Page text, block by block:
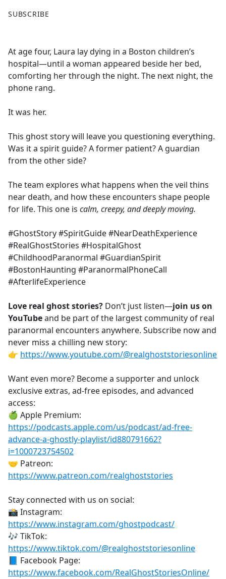
a
b
o
o
k
SUBSCRIBE
At age four, Laura lay dying in a Boston children’s
hospital—until a woman appeared beside her bed,
comforting her through the night. The next night, the
phone rang.
It was her.
This ghost story will leave you questioning everything.
Was it a spirit guide? A former patient? A guardian
from the other side?
The team explores what happens when the veil thins
near death, and how these encounters shape people
for life. This one is calm, creepy, and deeply moving.
#GhostStory #SpiritGuide #NearDeathExperience
#RealGhostStories #HospitalGhost
#ChildhoodParanormal #GuardianSpirit
#BostonHaunting #ParanormalPhoneCall
#AfterlifeExperience
Love real ghost stories? Don’t just listen—join us on
YouTubeand be part of the largest community of real
paranormal encounters anywhere. Subscribe now and
never miss a chilling new story:
👉 https://www.youtube.com/@realghoststoriesonline
Want even more? Become a supporter and unlock
exclusive extras, ad-free episodes, and advanced
access:
🍏 Apple Premium:
https://podcasts.apple.com/us/podcast/ad-free-
advance-a-ghostly-playlist/id880791662?
i=1000723754502
🤝 Patreon:
https://www.patreon.com/realghoststories
Stay connected with us on social:
📸 Instagram:
https://www.instagram.com/ghostpodcast/
🎶 TikTok:
https://www.tiktok.com/@realghoststoriesonline
📘 Facebook Page:
https://www.facebook.com/RealGhostStoriesOnline/